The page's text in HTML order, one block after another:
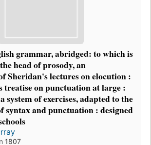
grammar, abridged: to which is
head of prosody, an
Sheridan's lectures on elocution :
treatise on punctuation at large :
system of exercises, adapted to the
syntax and punctuation : designed
1807